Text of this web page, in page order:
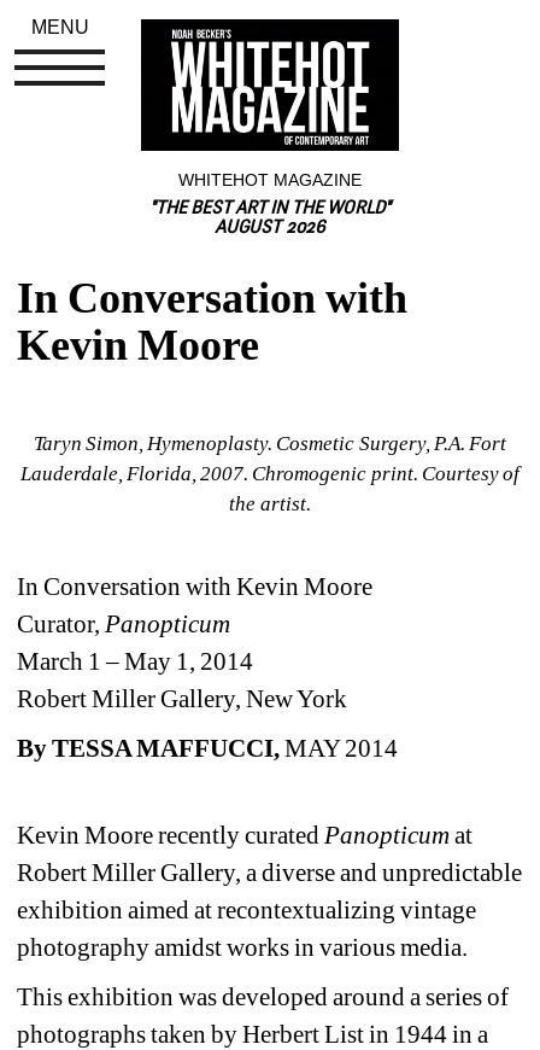
WHITEHOT MAGAZINE
"THE BEST ART IN THE WORLD"
AUGUST 2026
In Conversation with
Kevin Moore
Taryn Simon, Hymenoplasty. Cosmetic Surgery, P.A. Fort
Lauderdale, Florida, 2007. Chromogenic print. Courtesy of
the artist.
In Conversation with Kevin Moore
Curator, Panopticum
March 1 – May 1, 2014
Robert Miller Gallery, New York
ByTESSA MAFFUCCI, MAY 2014
Kevin Moore recently curated Panopticum at
Robert Miller Gallery, a diverse and unpredictable
exhibition aimed at recontextualizing vintage
photography amidst works in various media.
This exhibition was developed around a series of
photographs taken by Herbert List in 1944 in a
MENU